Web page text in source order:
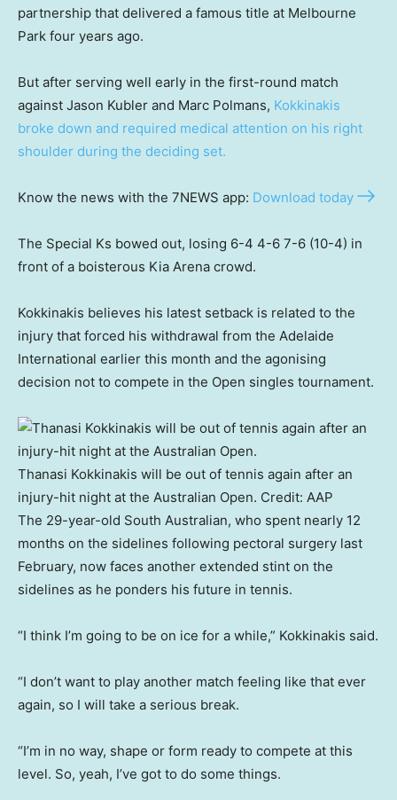
partnership that delivered a famous title at Melbourne
Park four years ago.
But after serving well early in the first-round match
against Jason Kubler and Marc Polmans, Kokkinakis
broke down and required medical attention on his right
shoulder during the deciding set.
Know the news with the 7NEWS app: Download today
The Special Ks bowed out, losing 6-4 4-6 7-6 (10-4) in
front of a boisterous Kia Arena crowd.
Kokkinakis believes his latest setback is related to the
injury that forced his withdrawal from the Adelaide
International earlier this month and the agonising
decision not to compete in the Open singles tournament.
Thanasi Kokkinakis will be out of tennis again after an
injury-hit night at the Australian Open. Credit: AAP
The 29-year-old South Australian, who spent nearly 12
months on the sidelines following pectoral surgery last
February, now faces another extended stint on the
sidelines as he ponders his future in tennis.
“I think I’m going to be on ice for a while,” Kokkinakis said.
“I don’t want to play another match feeling like that ever
again, so I will take a serious break.
“I’m in no way, shape or form ready to compete at this
level. So, yeah, I’ve got to do some things.